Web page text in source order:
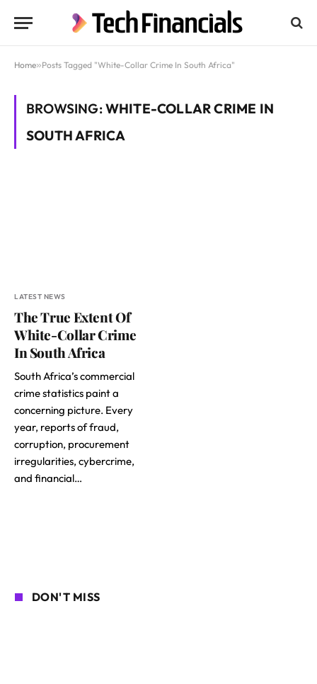
Home»Posts Tagged "White-Collar Crime In South Africa"
BROWSING:WHITE-COLLAR CRIME IN
SOUTH AFRICA
LATEST NEWS
The True Extent Of
White-Collar Crime
In South Africa
South Africa’s commercial
crime statistics paint a
concerning picture. Every
year, reports of fraud,
corruption, procurement
irregularities, cybercrime,
and financial…
DON'T MISS